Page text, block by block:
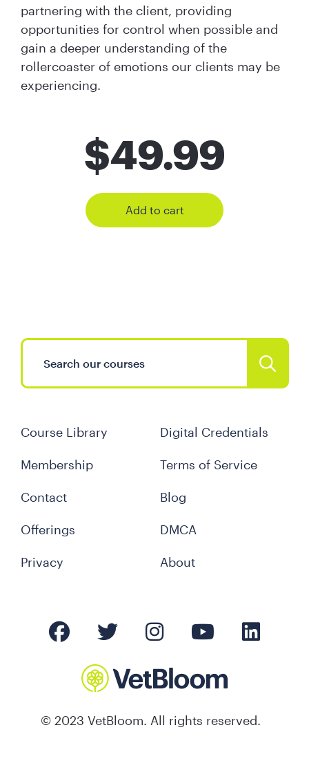
partnering with the client, providing
opportunities for control when possible and
gain a deeper understanding of the
rollercoaster of emotions our clients may be
experiencing.
$49.99
Add to cart
Course Library
Membership
Contact
Offerings
Privacy
Digital Credentials
Terms of Service
Blog
DMCA
About
© 2023 VetBloom. All rights reserved.